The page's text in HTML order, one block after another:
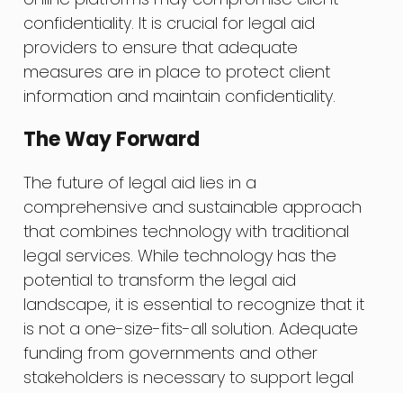
confidentiality. It is crucial for legal aid
providers to ensure that adequate
measures are in place to protect client
information and maintain confidentiality.
The Way Forward
The future of legal aid lies in a
comprehensive and sustainable approach
that combines technology with traditional
legal services. While technology has the
potential to transform the legal aid
landscape, it is essential to recognize that it
is not a one-size-fits-all solution. Adequate
funding from governments and other
stakeholders is necessary to support legal